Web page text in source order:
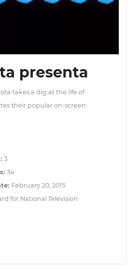
presenta
takes a dig at the life of
their popular on-screen
3
34
February 20, 2015
for National Television